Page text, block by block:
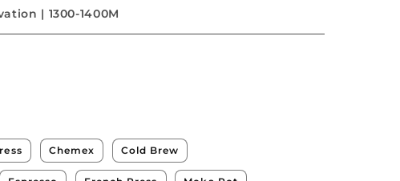
| 1300-1400M
Chemex Cold Brew